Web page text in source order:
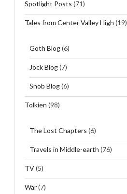
Spotlight Posts (71)
Tales from Center Valley High (19)
Goth Blog(6)
Jock Blog(7)
Snob Blog(6)
Tolkien (98)
The Lost Chapters (6)
Travels in Middle-earth (76)
TV(5)
War(7)